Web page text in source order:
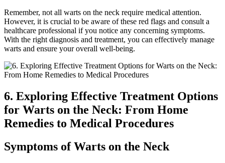
Remember, not all warts on the neck require medical attention.
However, it is crucial to be aware of these red flags and consult a
healthcare professional if you notice any concerning symptoms.
With the right diagnosis and treatment, you can effectively manage
warts and ensure your overall well-being.
6. Exploring Effective Treatment Options
for Warts on the Neck: From Home
Remedies to Medical Procedures
Symptoms of Warts on the Neck